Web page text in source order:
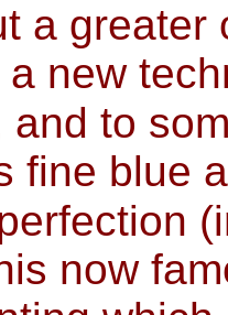
a greater
new
and to
fine blue
now